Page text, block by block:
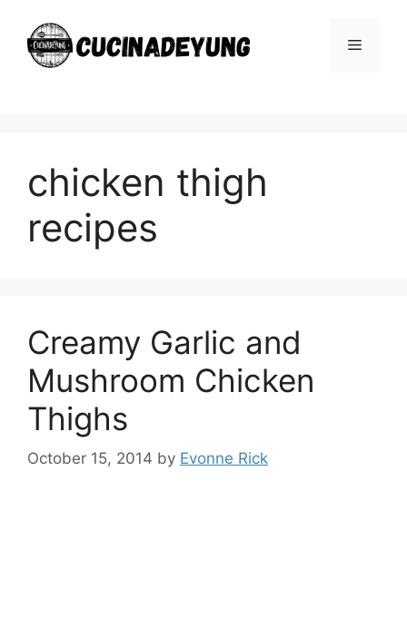
content
Menu
chicken thigh
recipes
Creamy Garlic and
Mushroom Chicken
Thighs
October 15, 2014 by Evonne Rick